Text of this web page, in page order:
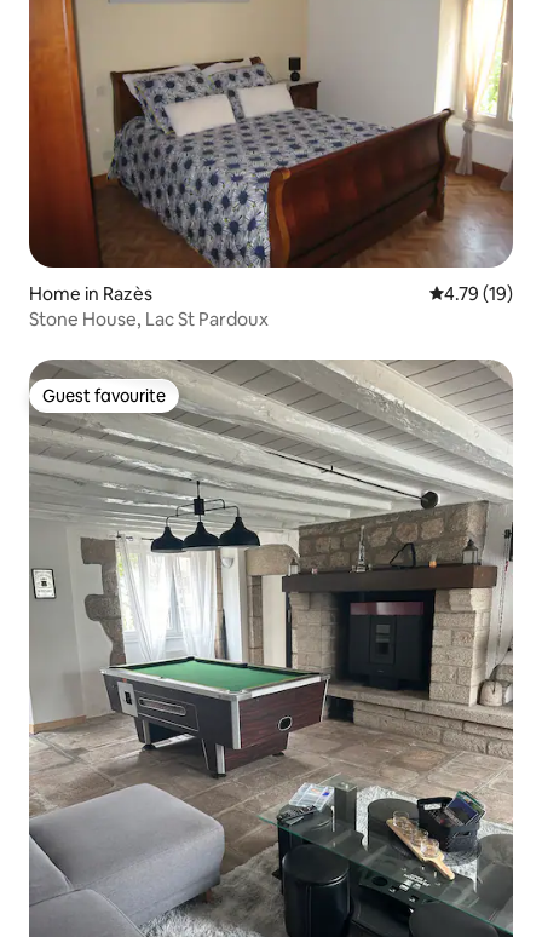
Home in Razès 4.79 out of 5
4.79 (19)
Stone House, Lac St Pardoux
Guest favourite
Guest favourite